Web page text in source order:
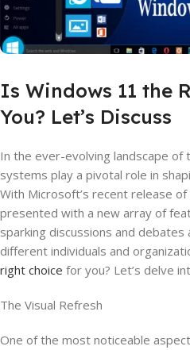
Is Windows 11 the
You? Let’s Discuss
In the ever-evolving landscape of
systems play a pivotal role in
With Microsoft’s recent release
presented with a new array of
sparking discussions and
different individuals and
right choice for you? Let’s delve
The Visual Refresh
One of the most noticeable